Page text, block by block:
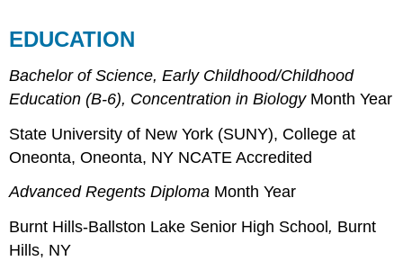
EDUCATION
Bachelor of Science, Early Childhood/Childhood
Education (B-6), Concentration in Biology Month Year
State University of New York (SUNY), College at
Oneonta, Oneonta, NY NCATE Accredited
Advanced Regents Diploma Month Year
Burnt Hills-Ballston Lake Senior High School , Burnt
Hills, NY